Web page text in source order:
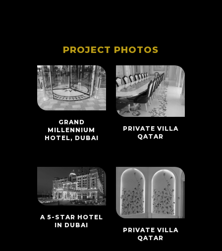
PROJECT PHOTOS
GRAND
MILLENNIUM
HOTEL, DUBAI
PRIVATE VILLA
QATAR
A 5-STAR HOTEL
IN DUBAI
PRIVATE VILLA
QATAR